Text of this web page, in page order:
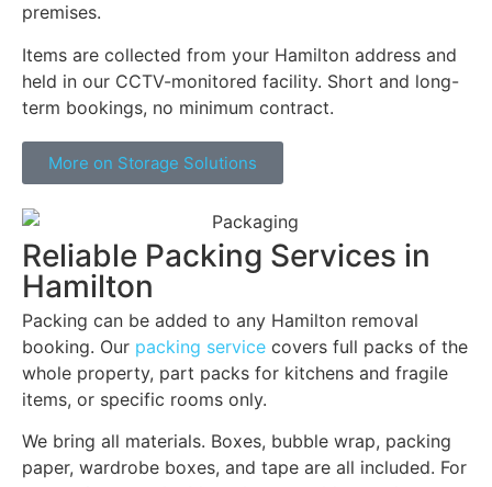
premises.
Items are collected from your Hamilton address and
held in our CCTV-monitored facility. Short and long-
term bookings, no minimum contract.
More on Storage Solutions
Reliable Packing Services in
Hamilton
Packing can be added to any Hamilton removal
booking. Our packing service covers full packs of the
whole property, part packs for kitchens and fragile
items, or specific rooms only.
We bring all materials. Boxes, bubble wrap, packing
paper, wardrobe boxes, and tape are all included. For